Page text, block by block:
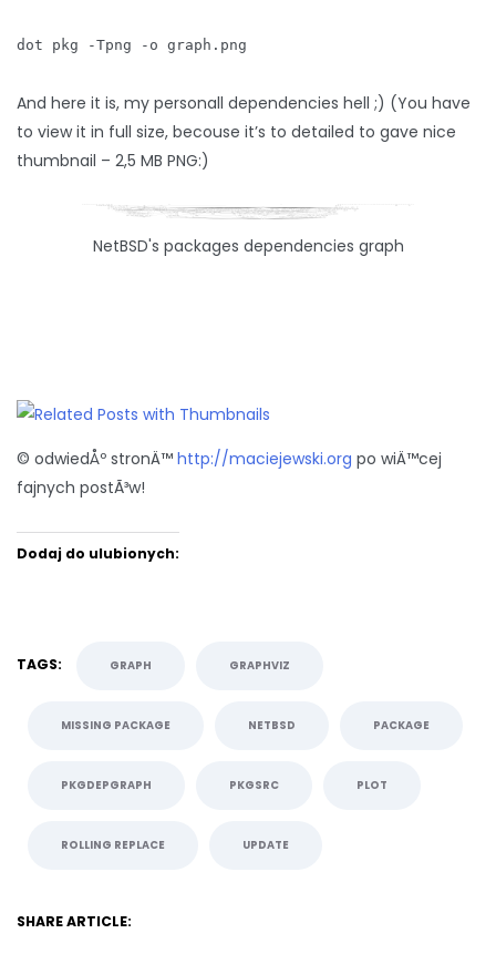
dot pkg -Tpng -o graph.png
And here it is, my personall dependencies hell ;) (You have
to view it in full size, becouse it’s to detailed to gave nice
thumbnail – 2,5 MB PNG:)
NetBSD's packages dependencies graph
© odwiedÅº stronÄ™ http://maciejewski.org po wiÄ™cej
fajnych postÃ³w!
Dodaj do ulubionych:
TAGS: GRAPH GRAPHVIZ
MISSING PACKAGE NETBSD PACKAGE
PKGDEPGRAPH PKGSRC PLOT
ROLLING REPLACE UPDATE
SHARE ARTICLE: